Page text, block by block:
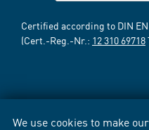
We use cookies to make
Certified according to DIN EN
(Cert.-Reg.-Nr.: 12 310 69718